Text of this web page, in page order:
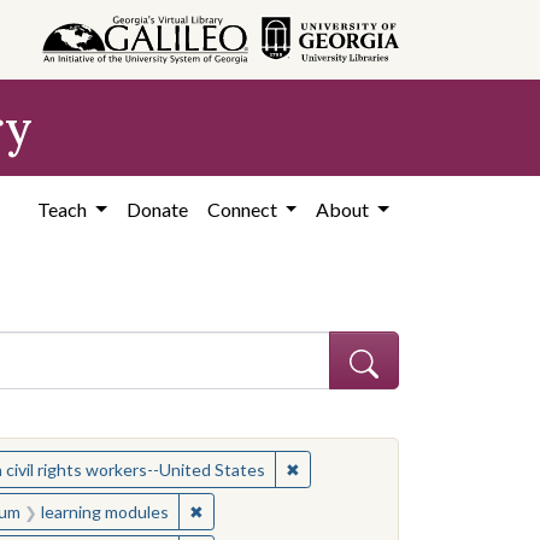
Teach Donate Connect About
Civil rights movements--United States
civil rights workers--United States ✖Remove constraint Subject:
Medium: learning modules
learning modules ✖